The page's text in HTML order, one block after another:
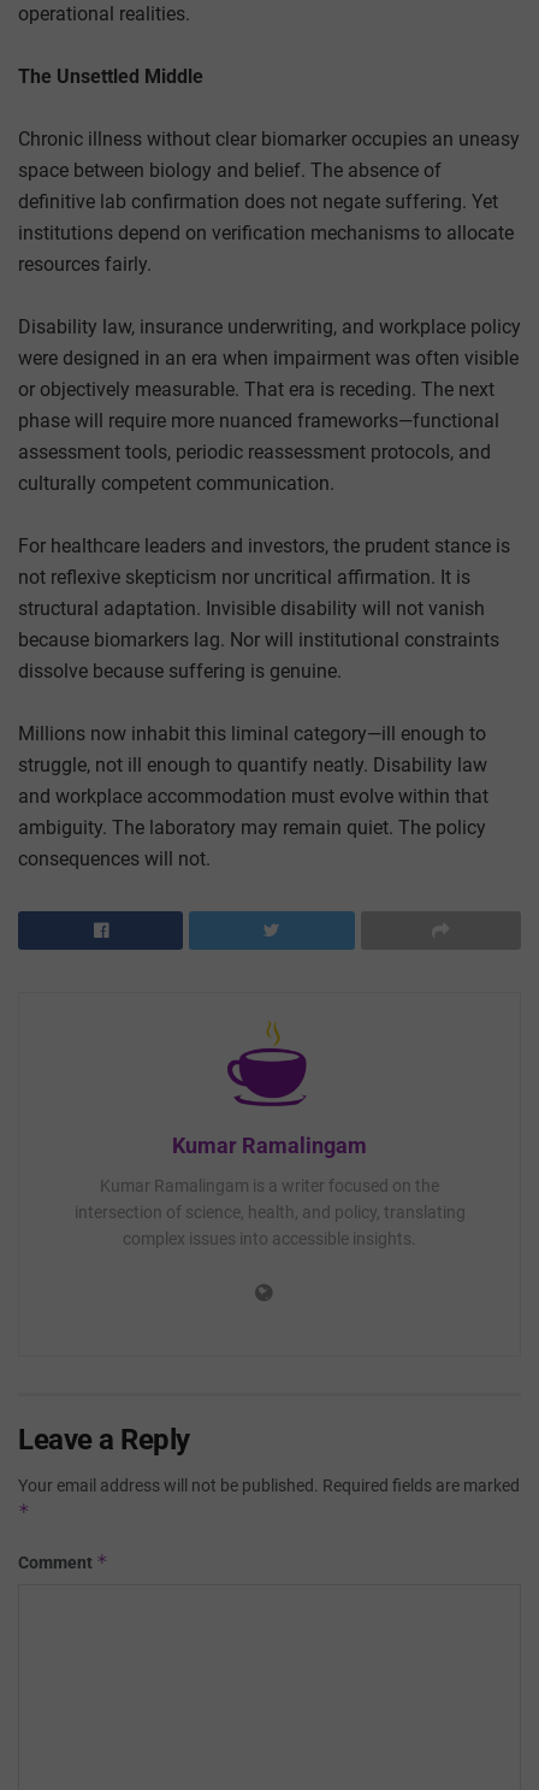
operational realities.
The Unsettled Middle
Chronic illness without clear biomarker occupies an uneasy
space between biology and belief. The absence of
definitive lab confirmation does not negate suffering. Yet
institutions depend on verification mechanisms to allocate
resources fairly.
Disability law, insurance underwriting, and workplace policy
were designed in an era when impairment was often visible
or objectively measurable. That era is receding. The next
phase will require more nuanced frameworks—functional
assessment tools, periodic reassessment protocols, and
culturally competent communication.
For healthcare leaders and investors, the prudent stance is
not reflexive skepticism nor uncritical affirmation. It is
structural adaptation. Invisible disability will not vanish
because biomarkers lag. Nor will institutional constraints
dissolve because suffering is genuine.
Millions now inhabit this liminal category—ill enough to
struggle, not ill enough to quantify neatly. Disability law
and workplace accommodation must evolve within that
ambiguity. The laboratory may remain quiet. The policy
consequences will not.
Kumar Ramalingam
Kumar Ramalingam is a writer focused on the
intersection of science, health, and policy, translating
complex issues into accessible insights.
Leave a Reply
Your email address will not be published. Required fields are marked
*
Comment *